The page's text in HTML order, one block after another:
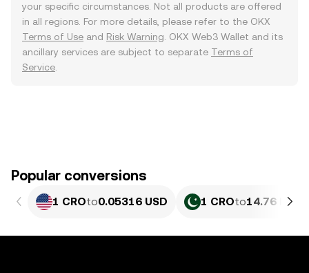
your specific circumstances. Not all products are offered
in all regions. For more details, please refer to the OKX
Terms of Use and Risk Warning . OKX Web3 Wallet and its
ancillary services are subject to separate Terms of
Service
Popular conversions
1 CROto0.05316 USD 1 CROto14.76 PKR